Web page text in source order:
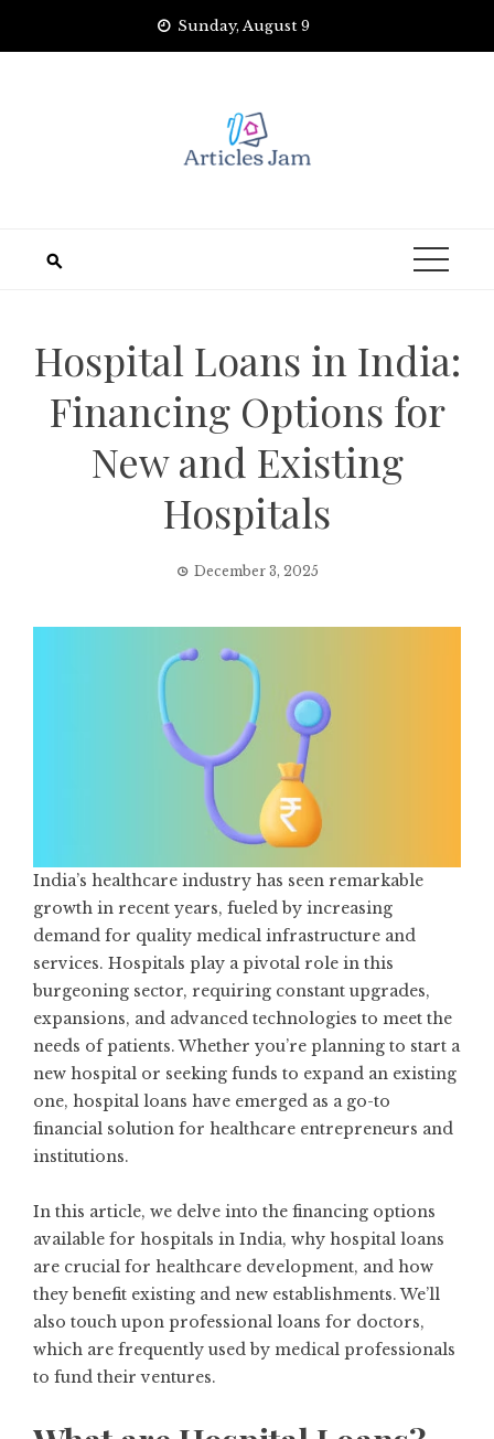
Sunday, August 9
Hospital Loans in India:
Financing Options for
New and Existing
Hospitals
December 3, 2025
India’s healthcare industry has seen remarkable
growth in recent years, fueled by increasing
demand for quality medical infrastructure and
services. Hospitals play a pivotal role in this
burgeoning sector, requiring constant upgrades,
expansions, and advanced technologies to meet the
needs of patients. Whether you’re planning to start a
new hospital or seeking funds to expand an existing
one, hospital loans have emerged as a go-to
financial solution for healthcare entrepreneurs and
institutions.
In this article, we delve into the financing options
available for hospitals in India, why hospital loans
are crucial for healthcare development, and how
they benefit existing and new establishments. We’ll
also touch upon professional loans for doctors,
which are frequently used by medical professionals
to fund their ventures.